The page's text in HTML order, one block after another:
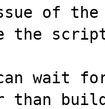
of the
the
wait
than